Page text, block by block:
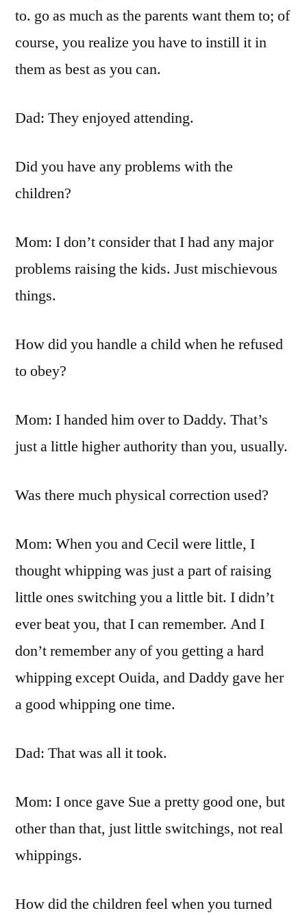
to. go as much as the parents want them to; of
course, you realize you have to instill it in
them as best as you can.
Dad: They enjoyed attending.
Did you have any problems with the
children?
Mom: I don’t consider that I had any major
problems raising the kids. Just mischievous
things.
How did you handle a child when he refused
to obey?
Mom: I handed him over to Daddy. That’s
just a little higher authority than you, usually.
Was there much physical correction used?
Mom: When you and Cecil were little, I
thought whipping was just a part of raising
little ones switching you a little bit. I didn’t
ever beat you, that I can remember. And I
don’t remember any of you getting a hard
whipping except Ouida, and Daddy gave her
a good whipping one time.
Dad: That was all it took.
Mom: I once gave Sue a pretty good one, but
other than that, just little switchings, not real
whippings.
How did the children feel when you turned